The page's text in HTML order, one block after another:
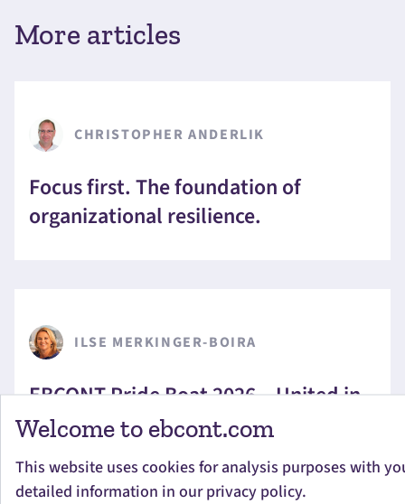
Welcome to ebcont.com
This website uses cookies for analysis purposes with
detailed information in our privacy policy.
More articles
CHRISTOPHER ANDERLIK
Focus first. The foundation of
organizational resilience.
ILSE MERKINGER-BOIRA
EBCONT Pride Boat 2026 – United in
Diversity